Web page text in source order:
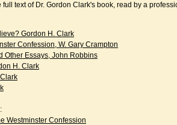
text of Dr. Gordon Clark's book, read by a
Gordon H. Clark
Confession, W. Gary Crampton
Other Essays, John Robbins
H. Clark
Westminster Confession